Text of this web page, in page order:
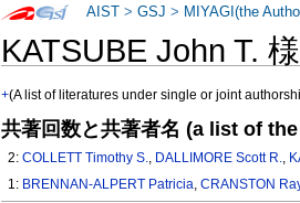
KATSUBE John T.
+(A list of literatures under single or joint
共著回数と共著者名 (a list of
2:COLLETT Timothy S., DALLIMORE Scott R.,
1: BRENNAN-ALPERT Patricia,CRANSTON
AIST >GSJ > MIYAGI(the